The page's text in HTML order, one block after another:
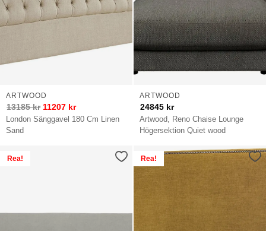
London Sänggavel 180 Cm Linen
Sand
ARTWOOD
13185kr 11207 kr
Artwood, Reno Chaise Lounge
Högersektion Quiet wood
ARTWOOD
24845 kr
Rea! Rea!